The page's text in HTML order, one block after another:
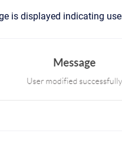
is displayed indicating